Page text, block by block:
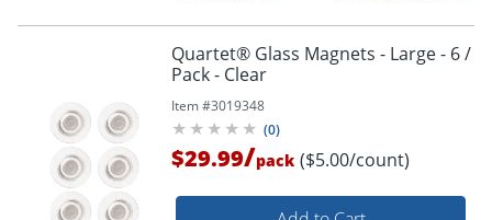
Quartet® Glass Magnets - Large - 6 /
Pack - Clear
Item #3019348
(0)
$29.99/pack ($5.00/count)